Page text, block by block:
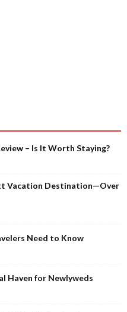
– Is It Worth Staying?
Vacation Destination—Over
Need to Know
Haven for Newlyweds